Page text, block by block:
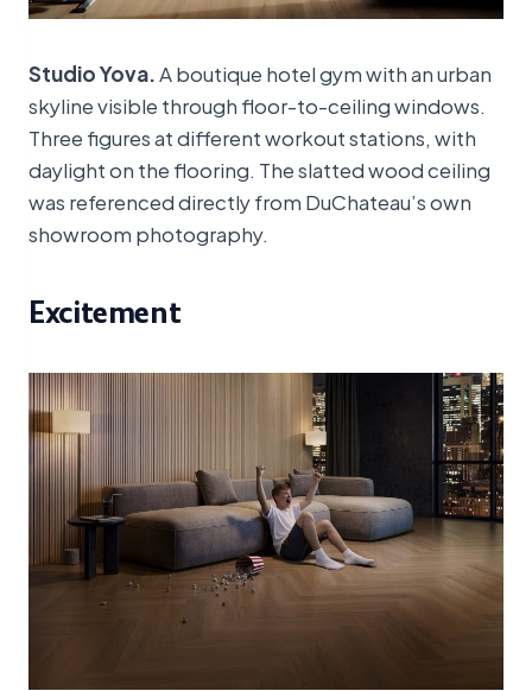
Studio Yova.A boutique hotel gym with an urban
skyline visible through floor-to-ceiling windows.
Three figures at different workout stations, with
daylight on the flooring. The slatted wood ceiling
was referenced directly from DuChateau’s own
showroom photography.
Excitement